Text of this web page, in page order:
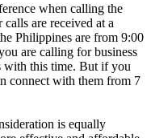
when calling the
are received at a
Philippines are from 9:00
are calling for business
with this time. But if you
connect with them from 7
is equally